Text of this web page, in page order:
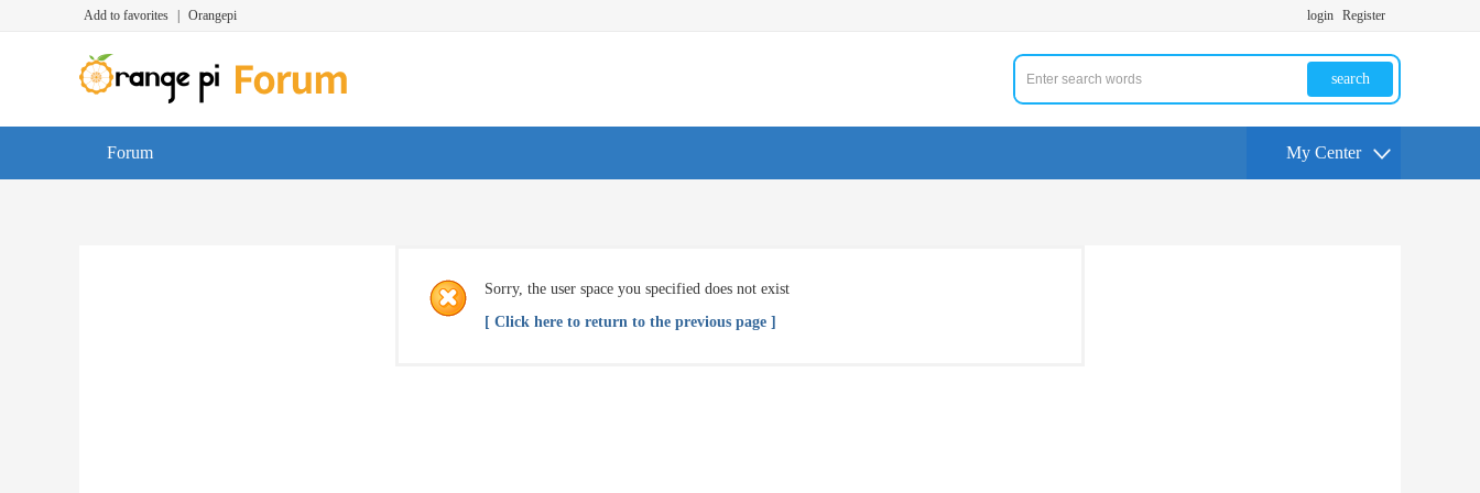
Add to favorites Orangepi login Register
search
Forum My Center
Sorry, the user space you specified does not exist
[ Click here to return to the previous page ]